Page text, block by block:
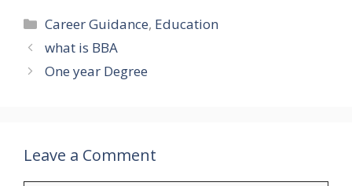
Categories
Career Guidance, Education
what is BBA
One year Degree
Leave a Comment